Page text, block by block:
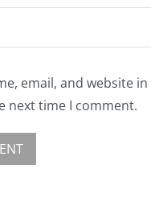
email, and website
next time I comment.